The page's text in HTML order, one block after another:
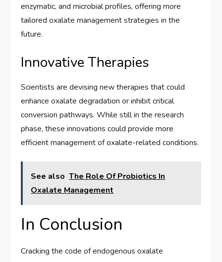
enzymatic, and microbial profiles, offering more
tailored oxalate management strategies in the
future.
Innovative Therapies
Scientists are devising new therapies that could
enhance oxalate degradation or inhibit critical
conversion pathways. While still in the research
phase, these innovations could provide more
efficient management of oxalate-related conditions.
See also The Role Of Probiotics In
Oxalate Management
In Conclusion
Cracking the code of endogenous oxalate